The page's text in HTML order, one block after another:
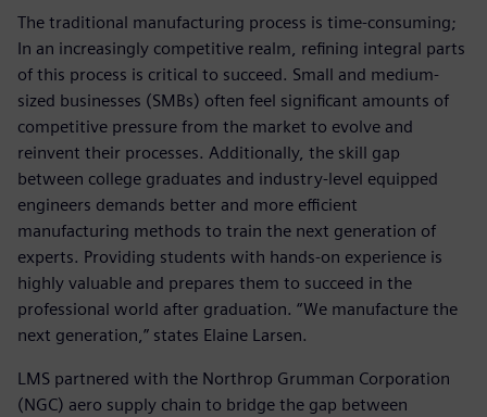
The traditional manufacturing process is time-consuming;
In an increasingly competitive realm, refining integral parts
of this process is critical to succeed. Small and medium-
sized businesses (SMBs) often feel significant amounts of
competitive pressure from the market to evolve and
reinvent their processes. Additionally, the skill gap
between college graduates and industry-level equipped
engineers demands better and more efficient
manufacturing methods to train the next generation of
experts. Providing students with hands-on experience is
highly valuable and prepares them to succeed in the
professional world after graduation. “We manufacture the
next generation,” states Elaine Larsen.
LMS partnered with the Northrop Grumman Corporation
(NGC) aero supply chain to bridge the gap between